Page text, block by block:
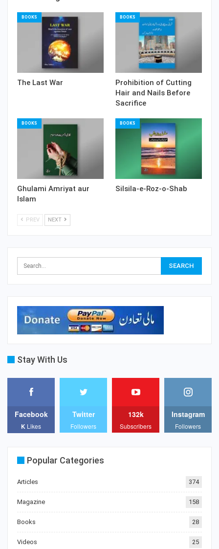
BOOKS
The Last War
BOOKS
Prohibition of Cutting
Hair and Nails Before
Sacrifice
BOOKS
Ghulami Amriyat aur
Islam
BOOKS
Silsila-e-Roz-o-Shab
PREV NEXT
Stay With Us
Facebook
K Likes
Twitter
Followers
132k
Subscribers
Instagram
Followers
Popular Categories
Articles 374
Magazine 158
Books 28
Videos 25